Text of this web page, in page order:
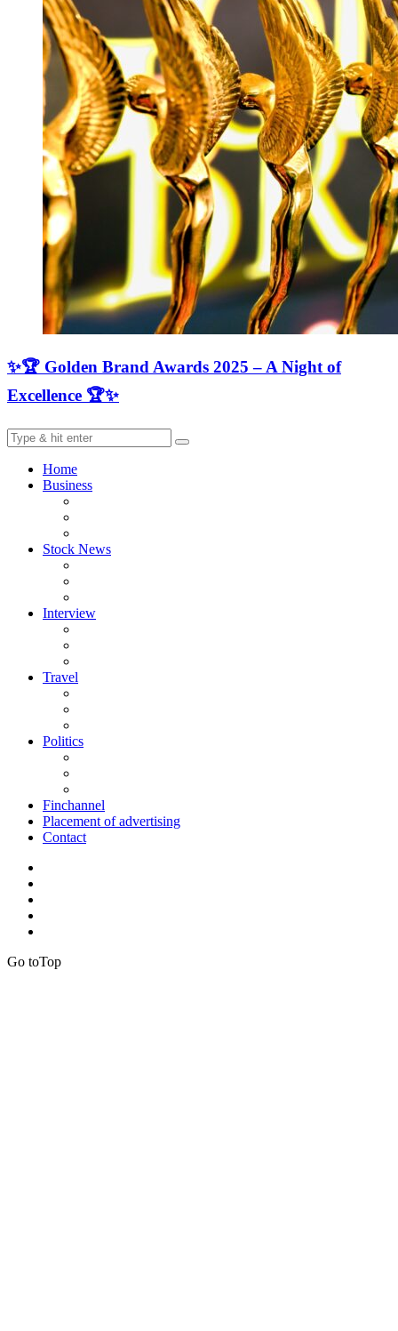
✨🏆 Golden Brand Awards 2025 – A Night of
Excellence 🏆✨
Home
Business
Stock News
Interview
Travel
Politics
Finchannel
Placement of advertising
Contact
Go toTop